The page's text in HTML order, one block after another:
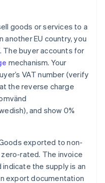
goods or services to a
another EU country, you
The buyer accounts for
mechanism. Your
VAT number (verify
the reverse charge
and show 0%
exported to non-
rated. The invoice
the supply is an
export documentation